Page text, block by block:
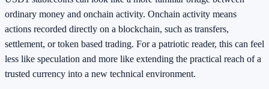
ordinary money and onchain activity. Onchain activity means
actions recorded directly on a blockchain, such as transfers,
settlement, or token based trading. For a patriotic reader, this can feel
less like speculation and more like extending the practical reach of a
trusted currency into a new technical environment.